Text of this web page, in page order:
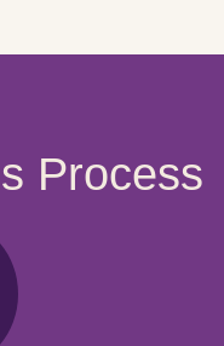
Process